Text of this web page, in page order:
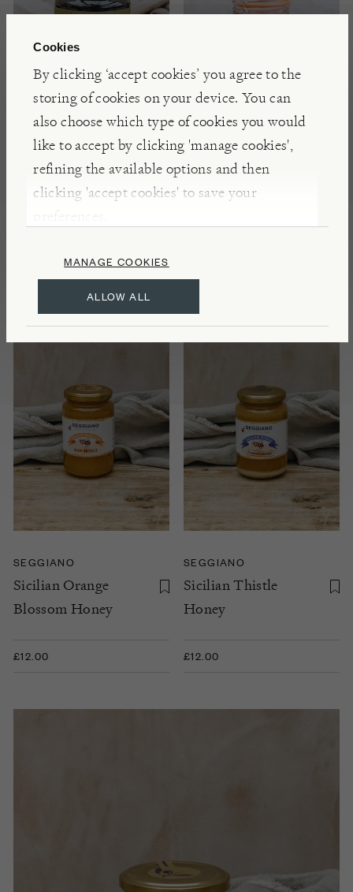
Cookies
By clicking ‘accept cookies’ you agree to the
storing of cookies on your device. You can
also choose which type of cookies you would
like to accept by clicking 'manage cookies',
refining the available options and then
clicking 'accept cookies' to save your
preferences.
ALLOW ALL
MANAGE COOKIES
ACTIVIST
Raw Mānuka Honey
300+ MGO
WILLY'S
Regeneratively
Farmed Hereford
SEGGIANO
Sicilian Orange
Blossom Honey
£12.00
SEGGIANO
Sicilian Thistle
Honey
£12.00